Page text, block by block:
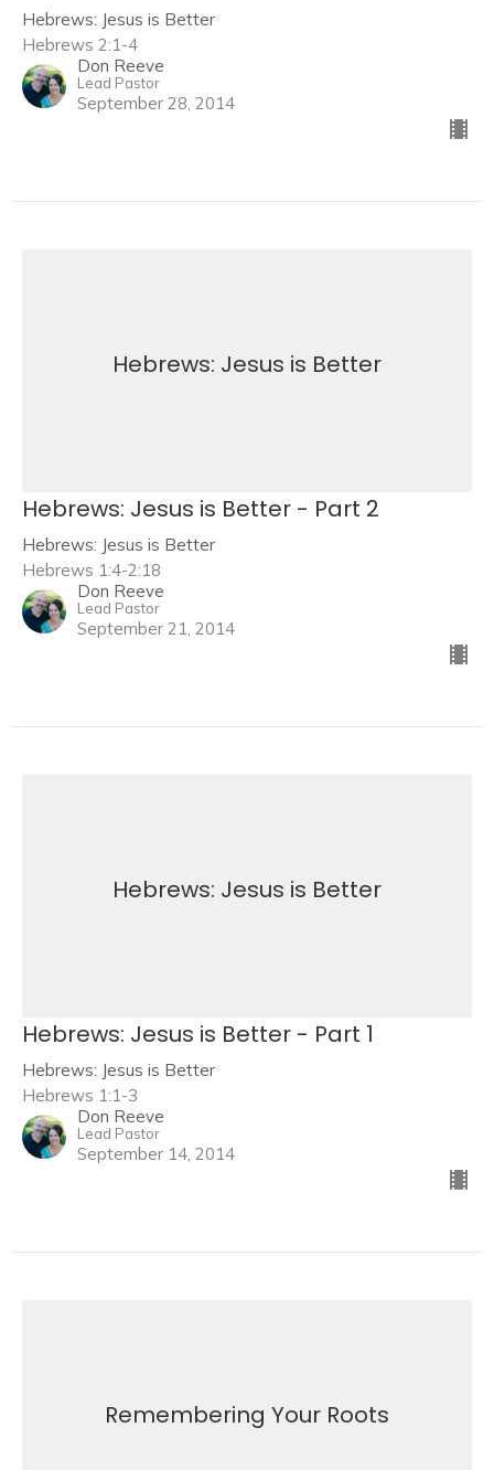
Hebrews: Jesus is Better
Hebrews 2:1-4
Don Reeve
Lead Pastor
September 28, 2014
Hebrews: Jesus is Better
Hebrews: Jesus is Better - Part 2
Hebrews: Jesus is Better
Hebrews 1:4-2:18
Don Reeve
Lead Pastor
September 21, 2014
Hebrews: Jesus is Better
Hebrews: Jesus is Better - Part 1
Hebrews: Jesus is Better
Hebrews 1:1-3
Don Reeve
Lead Pastor
September 14, 2014
Remembering Your Roots